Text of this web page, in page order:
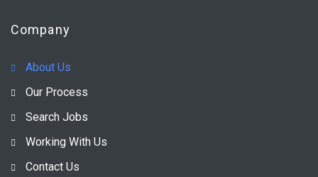
Company
About Us
Our Process
Search Jobs
Working With Us
Contact Us